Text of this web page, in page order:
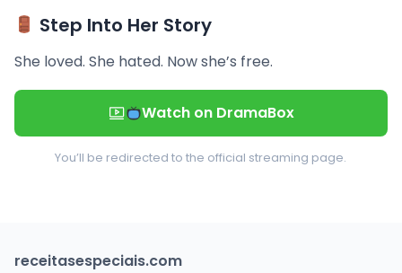
Step Into Her Story
She loved. She hated. Now she’s free.
Watch on DramaBox
You’ll be redirected to the official streaming page.
receitasespeciais.com